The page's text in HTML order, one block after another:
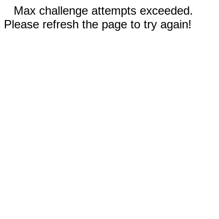
Max challenge attempts exceeded.
Please refresh the page to try again!